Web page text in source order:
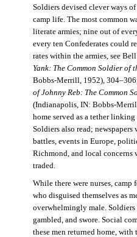
Soldiers devised clever ways
camp life. The most common
literate armies; nine out of
every ten Confederates could
rates within the armies, see
Yank: The Common Soldier of
Bobbs-Merrill, 1952),
of Johnny Reb: The Common
(Indianapolis, IN: Bobbs-
home served as a tether
Soldiers also read;
battles, events in Europe,
Richmond, and local concerns
traded.
While there were nurses, camp
who disguised themselves as
overwhelmingly male.
gambled, and swore. Social
these men returned home,